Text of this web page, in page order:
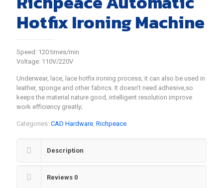
Hotfix Ironing Machine
Speed: 120 times/min
Voltage: 110V/220V
Underwear, lace, lace hotfix ironing process, it can also be used in
leather, sponge and other fabrics. It doesn’t need adhesive,so
keeps the material nature good, intelligent resolution improve
work efficiency greatly;
Categories: CAD Hardware Richpeace
Description
Reviews 0